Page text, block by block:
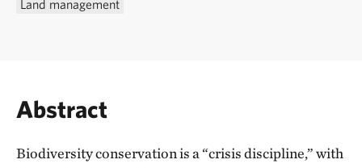
Land management
Abstract
Biodiversity conservation is a “crisis discipline,” with